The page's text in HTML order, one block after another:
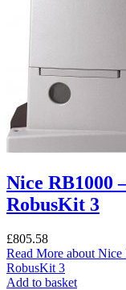
Nice RB1000
RobusKit 3
£805.58
Read More about
RobusKit 3
Add to basket